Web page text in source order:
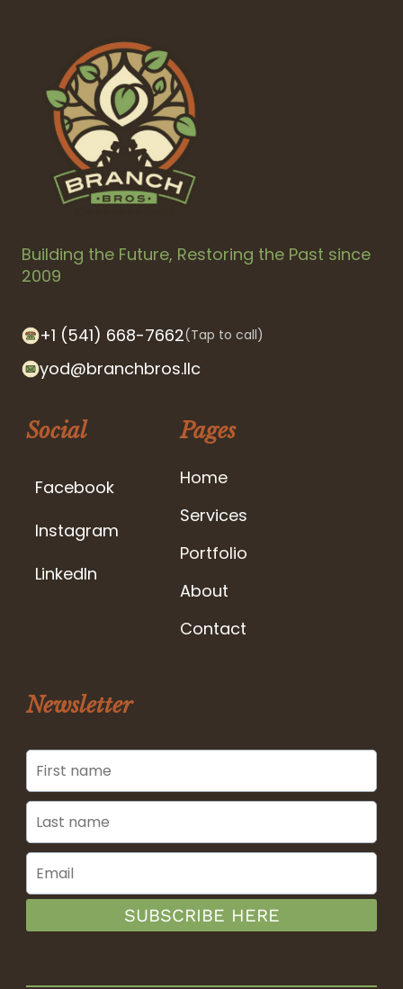
Building the Future, Restoring the Past since
2009
+1 (541) 668-7662(Tap to call)
yod@branchbros.llc
Social
Facebook
Instagram
LinkedIn
Pages
Home
Services
Portfolio
About
Contact
Newsletter
SUBSCRIBE HERE